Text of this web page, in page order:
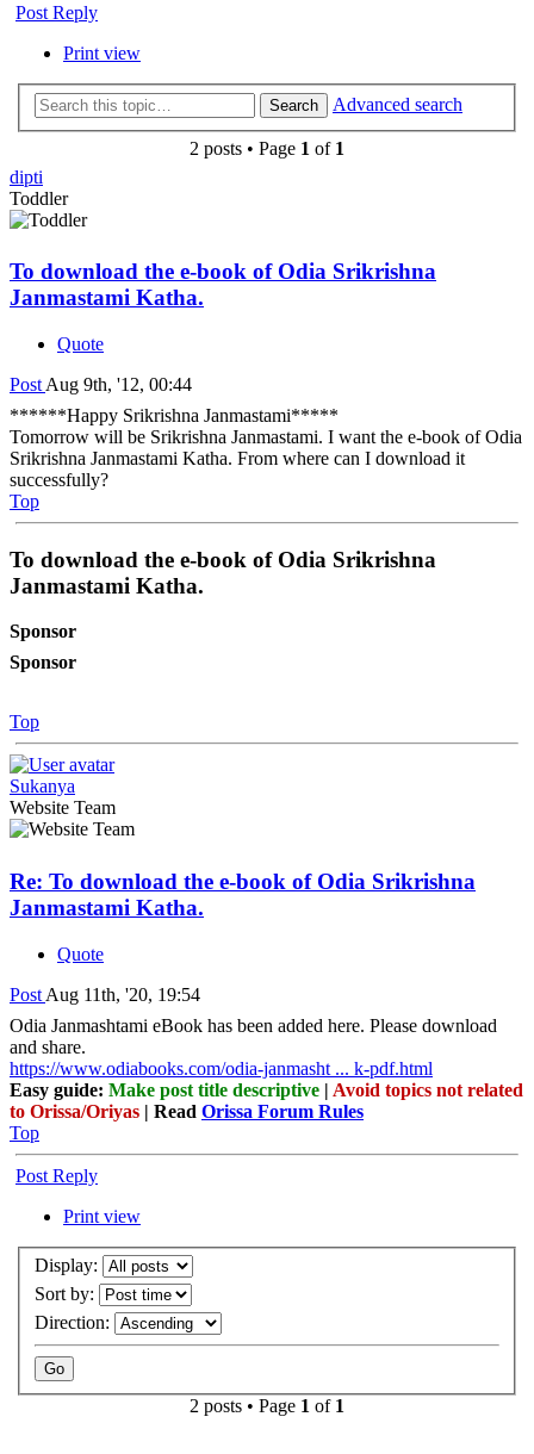
Post Reply
Print view
Search Advanced search
2 posts • Page 1 of 1
dipti
Toddler
To download the e-book of Odia Srikrishna
Janmastami Katha.
Quote
Post Aug 9th, '12, 00:44
******Happy Srikrishna Janmastami*****
Tomorrow will be Srikrishna Janmastami. I want the e-book of Odia
Srikrishna Janmastami Katha. From where can I download it
successfully?
Top
To download the e-book of Odia Srikrishna
Janmastami Katha.
Sponsor
Sponsor
Top
Sukanya
Website Team
Re: To download the e-book of Odia Srikrishna
Janmastami Katha.
Quote
Post Aug 11th, '20, 19:54
Odia Janmashtami eBook has been added here. Please download
and share.
https://www.odiabooks.com/odia-janmasht ... k-pdf.html
Easy guide: Make post title descriptive | Avoid topics not related
to Orissa/Oriyas | Read Orissa Forum Rules
Top
Post Reply
Print view
Display:
Sort by:
Direction:
2 posts • Page 1 of 1